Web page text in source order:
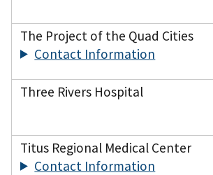
The Project of the Quad Cities
Contact Information
Three Rivers Hospital
Titus Regional Medical Center
Contact Information